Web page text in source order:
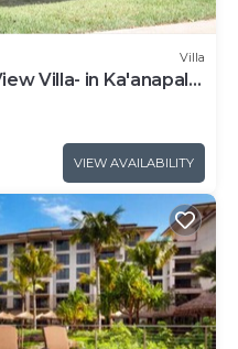
Villa
Villa- in Ka'anapali:
VIEW AVAILABILITY